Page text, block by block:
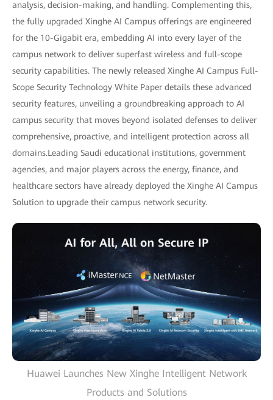
analysis, decision-making, and handling. Complementing this,
the fully upgraded Xinghe AI Campus offerings are engineered
for the 10-Gigabit era, embedding AI into every layer of the
campus network to deliver superfast wireless and full-scope
security capabilities. The newly released Xinghe AI Campus Full-
Scope Security Technology White Paper details these advanced
security features, unveiling a groundbreaking approach to AI
campus security that moves beyond isolated defenses to deliver
comprehensive, proactive, and intelligent protection across all
domains.Leading Saudi educational institutions, government
agencies, and major players across the energy, finance, and
healthcare sectors have already deployed the Xinghe AI Campus
Solution to upgrade their campus network security.
Huawei Launches New Xinghe Intelligent Network
Products and Solutions